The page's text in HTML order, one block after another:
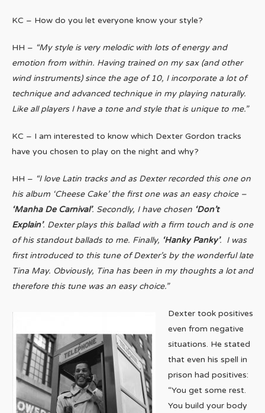
KC – How do you let everyone know your style?
HH – “My style is very melodic with lots of energy and
emotion from within. Having trained on my sax (and other
wind instruments) since the age of 10, I incorporate a lot of
technique and advanced technique in my playing naturally.
Like all players I have a tone and style that is unique to me.”
KC – I am interested to know which Dexter Gordon tracks
have you chosen to play on the night and why?
HH – “I love Latin tracks and as Dexter recorded this one on
his album ‘Cheese Cake’ the first one was an easy choice –
‘Manha De Carnival’. Secondly, I have chosen ‘Don’t
Explain’. Dexter plays this ballad with a firm touch and is one
of his standout ballads to me. Finally, ‘Hanky Panky’. I was
first introduced to this tune of Dexter’s by the wonderful late
Tina May. Obviously, Tina has been in my thoughts a lot and
therefore this tune was an easy choice.”
Dexter took positives
even from negative
situations. He stated
that even his spell in
prison had positives:
“You get some rest.
You build your body